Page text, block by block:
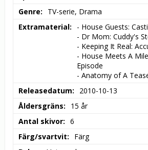
Genre
TV-serie, Drama
Extramaterial
- House Guests:
- Dr Mom: Cuddy's
- Keeping It Real:
- House Meets A
Episode
- Anatomy of A
Releasedatum
2010-10-13
Åldersgräns
15 år
Antal skivor
6
Färg/svartvit
Färg